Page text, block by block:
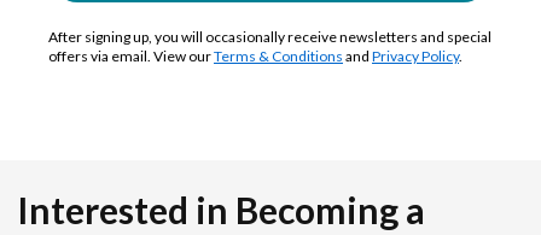
After signing up, you will occasionally receive newsletters and special
offers via email. View ourTerms & Conditions and Privacy Policy.
Interested in Becoming a